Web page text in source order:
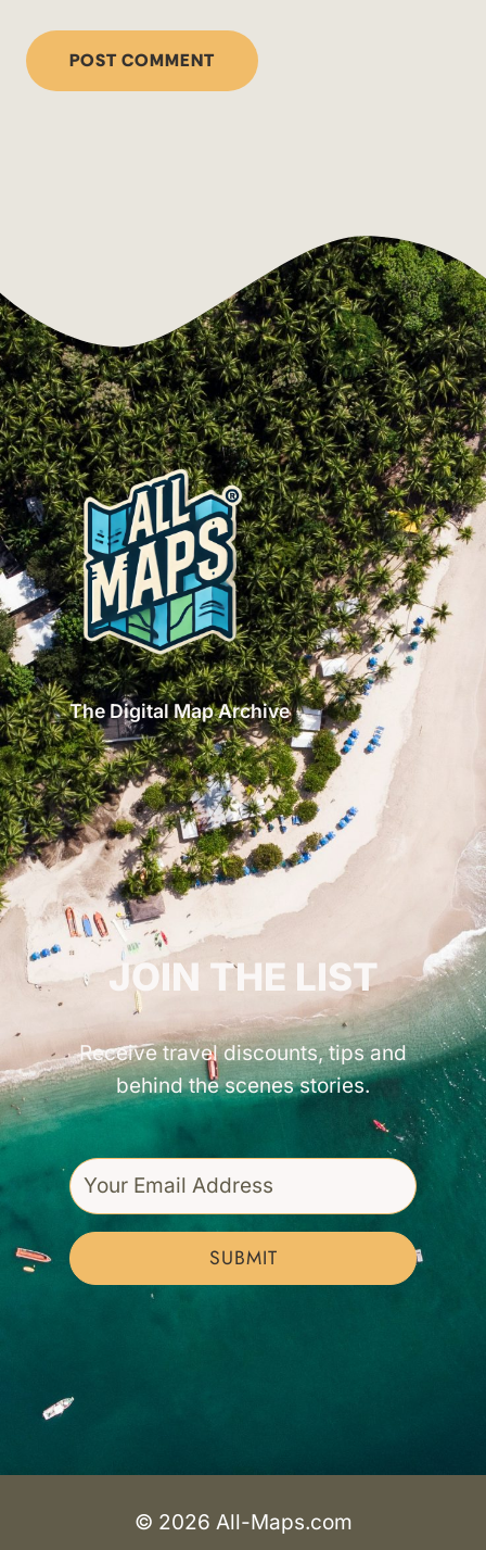
The Digital Map Archive
GET INSPIRED!
JOIN THE LIST
Receive travel discounts, tips and
behind the scenes stories.
SUBMIT
© 2026 All-Maps.com